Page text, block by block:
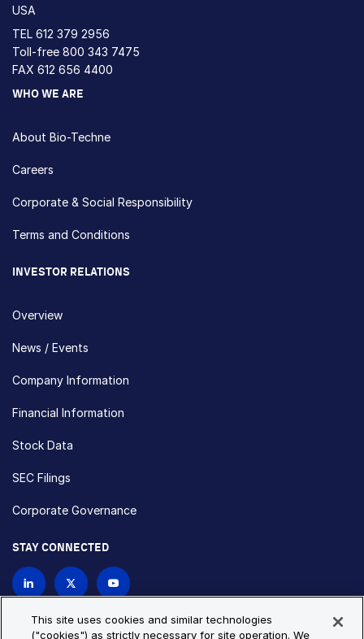
USA
TEL 612 379 2956
Toll-free 800 343 7475
FAX 612 656 4400
WHO WE ARE
About Bio-Techne
Careers
Corporate & Social Responsibility
Terms and Conditions
INVESTOR RELATIONS
Overview
News / Events
Company Information
Financial Information
Stock Data
SEC Filings
Corporate Governance
STAY CONNECTED
This site uses cookies and similar technologies
("cookies") as strictly necessary for site operation. We